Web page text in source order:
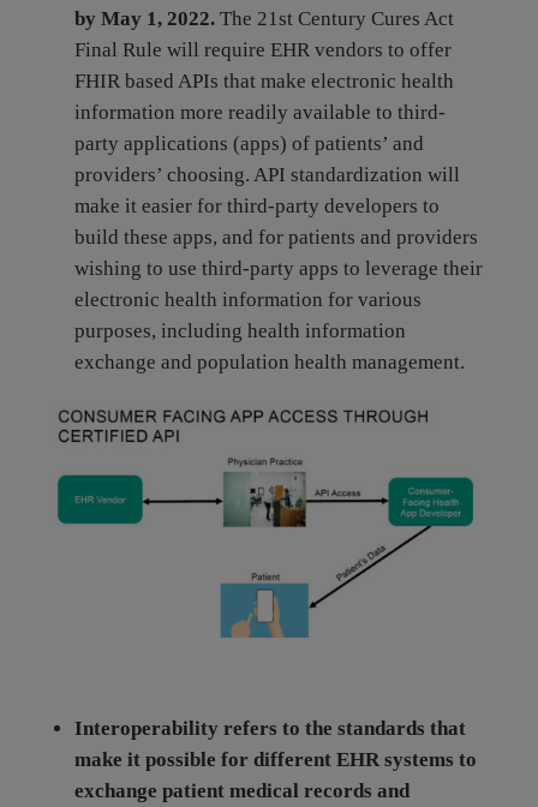
by May 1, 2022.The 21st Century Cures Act
Final Rule will require EHR vendors to offer
FHIR based APIs that make electronic health
information more readily available to third-
party applications (apps) of patients’ and
providers’ choosing. API standardization will
make it easier for third-party developers to
build these apps, and for patients and providers
wishing to use third-party apps to leverage their
electronic health information for various
purposes, including health information
exchange and population health management.
Interoperability refers to the standards that
make it possible for different EHR systems to
exchange patient medical records and